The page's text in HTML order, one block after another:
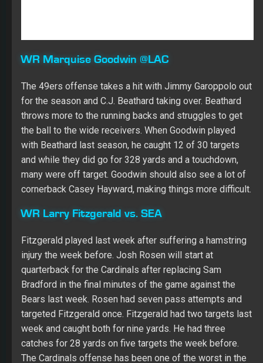
injury the week before. Josh Rosen will start at
Bradford in the final minutes of the game against the
Bears last week. Rosen had seven pass attempts and
targeted Fitzgerald once. Fitzgerald had two targets last
week and caught both for nine yards. He had three
catches for 28 yards on five targets the week before.
The Cardinals offense has been one of the worst in the
NFL and their not running many plays and Fitzgerald is
dependent on volume and is a big risk in non-PPR.
TE George Kittle @LAC
It’s possible the connection with C.J. Beathard gets
better this season. The two were teammates at Iowa,
but they didn’t do much when they played together last
season. They played five games last season and Kittle
caught 11 passes for 103 yards. The Chargers have
allowed the third fewest Fantasy points to tight ends,
but they faced the Bills and Rams to bolster the
numbers. They did shut down Travis Kelce, though,
limiting him to one catch for six yards in Week 1.